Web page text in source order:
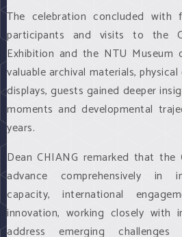
The celebration concluded with
participants and visits to the
Exhibition and the NTU Museum
valuable archival materials,
displays, guests gained deeper
moments and developmental
years.
Dean CHIANG remarked that
advance comprehensively in
capacity, international
innovation, working closely with
address emerging